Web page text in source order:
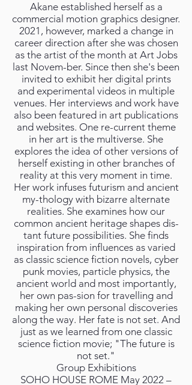
Akane established herself as a
commercial motion graphics designer.
2021, however, marked a change in
career direction after she was chosen
as the artist of the month at Art Jobs
last Novem-ber. Since then she's been
invited to exhibit her digital prints
and experimental videos in multiple
venues. Her interviews and work have
also been featured in art publications
and websites. One re-current theme
in her art is the multiverse. She
explores the idea of other versions of
herself existing in other branches of
reality at this very moment in time.
Her work infuses futurism and ancient
my-thology with bizarre alternate
realities. She examines how our
common ancient heritage shapes dis-
tant future possibilities. She finds
inspiration from influences as varied
as classic science fiction novels, cyber
punk movies, particle physics, the
ancient world and most importantly,
her own pas-sion for travelling and
making her own personal discoveries
along the way. Her fate is not set. And
just as we learned from one classic
science fiction movie; "The future is
not set."
Group Exhibitions
SOHO HOUSE ROME May 2022 –